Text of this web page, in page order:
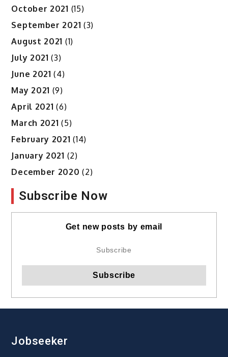
October 2021 (15)
September 2021 (3)
August 2021 (1)
July 2021 (3)
June 2021 (4)
May 2021 (9)
April 2021 (6)
March 2021 (5)
February 2021 (14)
January 2021 (2)
December 2020 (2)
Subscribe Now
Get new posts by email
Jobseeker